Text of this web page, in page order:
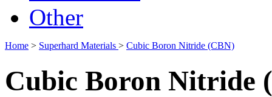
Other
Home > Superhard Materials > Cubic Boron Nitride (CBN)
Cubic Boron Nitride